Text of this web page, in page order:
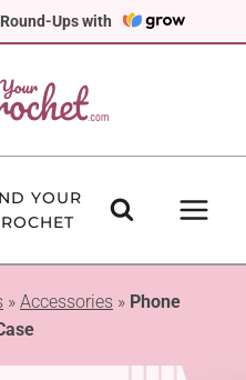
Ups with
YOUR
» Accessories » Phone